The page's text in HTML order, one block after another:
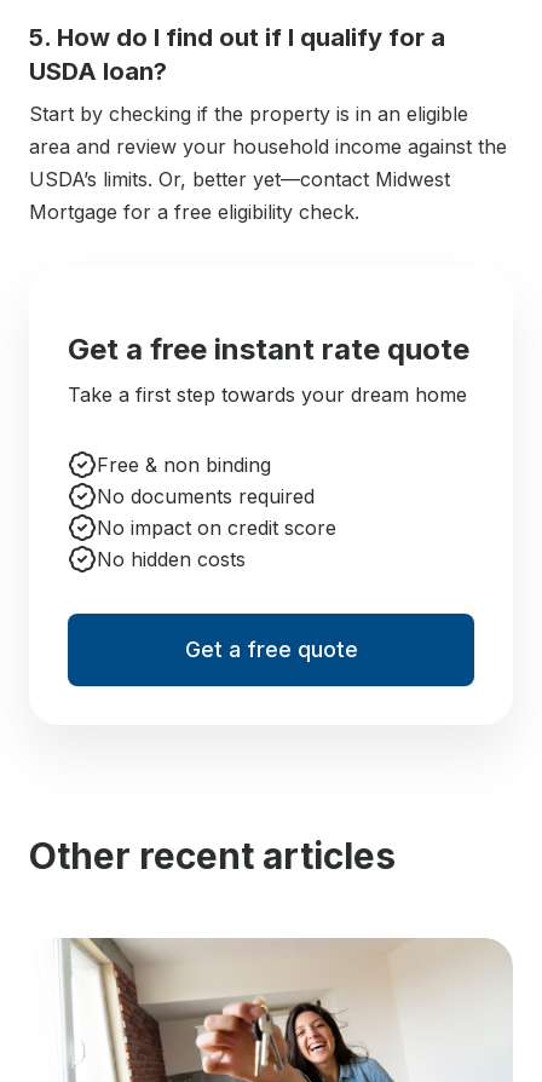
5. How do I find out if I qualify for a
USDA loan?
Start by checking if the property is in an eligible
area and review your household income against the
USDA’s limits. Or, better yet—contact Midwest
Mortgage for a free eligibility check.
Get a free instant rate quote
Take a first step towards your dream home
Free & non binding
No documents required
No impact on credit score
No hidden costs
Get a free quote
Other recent articles